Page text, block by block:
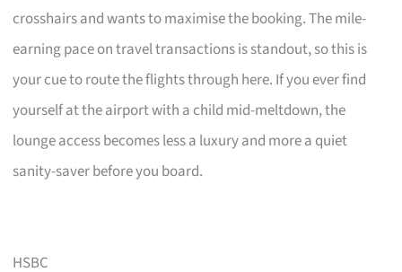
crosshairs and wants to maximise the booking. The mile-
earning pace on travel transactions is standout, so this is
your cue to route the flights through here. If you ever find
yourself at the airport with a child mid-meltdown, the
lounge access becomes less a luxury and more a quiet
sanity-saver before you board.
HSBC